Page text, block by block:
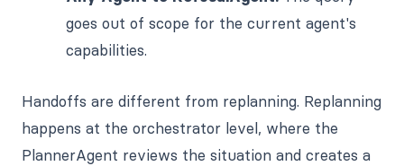
goes out of scope for the current agent's
capabilities.
Handoffs are different from replanning. Replanning
happens at the orchestrator level, where the
PlannerAgent reviews the situation and creates a